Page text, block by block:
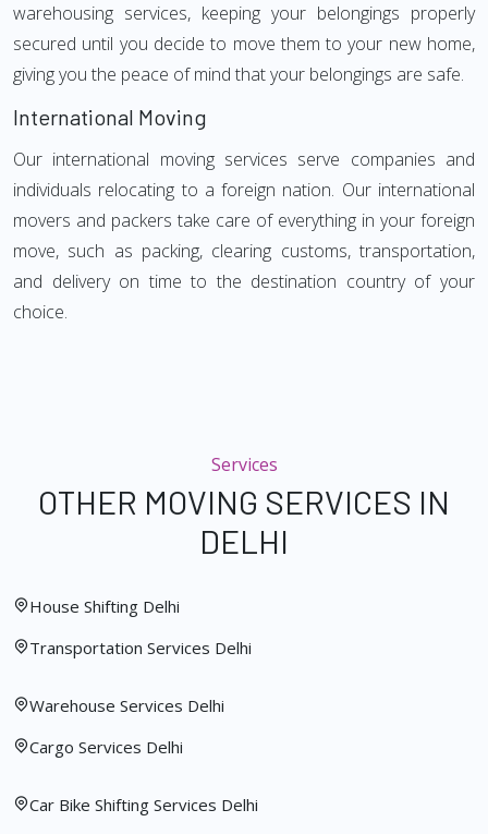
warehousing services, keeping your belongings properly
secured until you decide to move them to your new home,
giving you the peace of mind that your belongings are safe.
International Moving
Our international moving services serve companies and
individuals relocating to a foreign nation. Our international
movers and packers take care of everything in your foreign
move, such as packing, clearing customs, transportation,
and delivery on time to the destination country of your
choice.
Services
OTHER MOVING SERVICES IN
DELHI
House Shifting Delhi
Transportation Services Delhi
Warehouse Services Delhi
Cargo Services Delhi
Car Bike Shifting Services Delhi